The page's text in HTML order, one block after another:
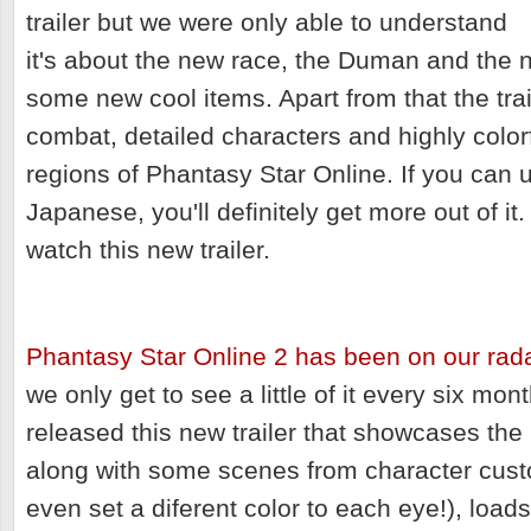
trailer but we were only able to understand
it's about the new race, the Duman and the
some new cool items. Apart from that the
combat, detailed characters and highly
regions of Phantasy Star Online. If you can
Japanese, you'll definitely get more out of
watch this new trailer.
Phantasy Star Online 2 has been on our
we only get to see a little of it every six
released this new trailer that showcases
along with some scenes from character
even set a diferent color to each eye!),